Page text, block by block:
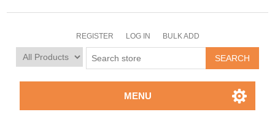
REGISTER LOG IN BULK ADD
MENU